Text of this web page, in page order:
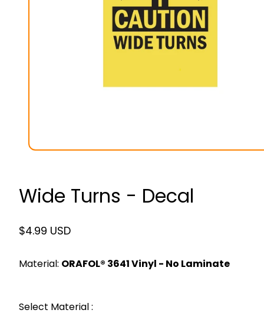
Wide Turns - Decal
Regular
$4.99 USD
Material: ORAFOL® 3641 Vinyl - No Laminate
Select Material :